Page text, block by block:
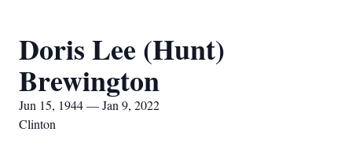
Doris Lee (Hunt)
Brewington
Jun 15, 1944 — Jan 9, 2022
Clinton